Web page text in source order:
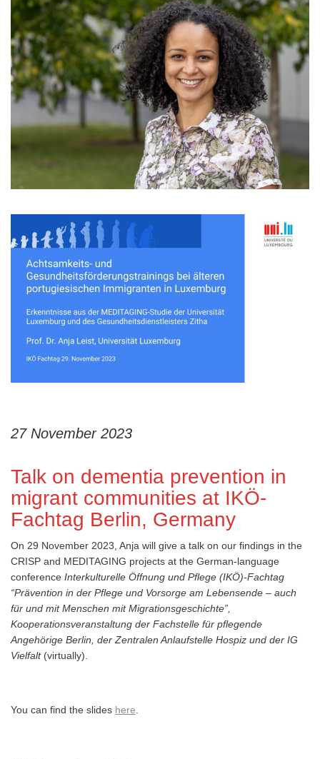
27 November 2023
Talk on dementia prevention in
migrant communities at IKÖ-
Fachtag Berlin, Germany
On 29 November 2023, Anja will give a talk on our findings in the
CRISP and MEDITAGING projects at the German-language
conference Interkulturelle Öffnung und Pflege (IKÖ)-Fachtag
“Prävention in der Pflege und Vorsorge am Lebensende – auch
für und mit Menschen mit Migrationsgeschichte”,
Kooperationsveranstaltung der Fachstelle für pflegende
Angehörige Berlin, der Zentralen Anlaufstelle Hospiz und der IG
Vielfalt(virtually).
You can find the slides here